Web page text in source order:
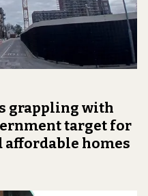
grappling with
target for
homes